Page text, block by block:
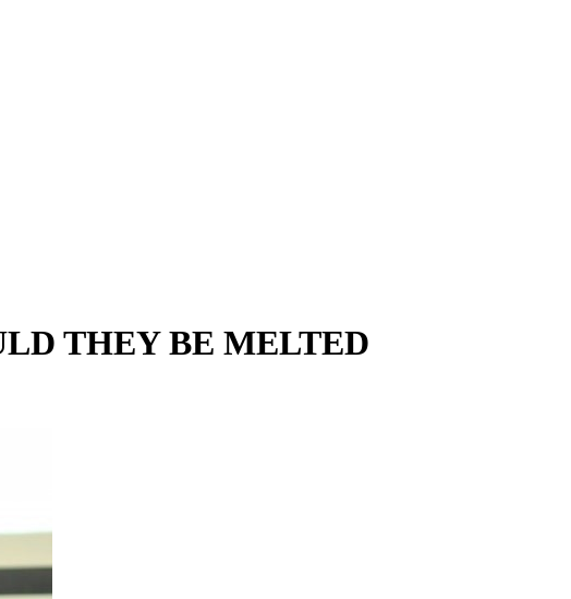
THEY BE MELTED